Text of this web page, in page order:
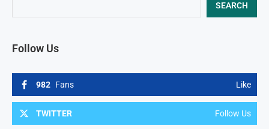
SEARCH
Follow Us
982 Fans Like
TWITTER Follow Us